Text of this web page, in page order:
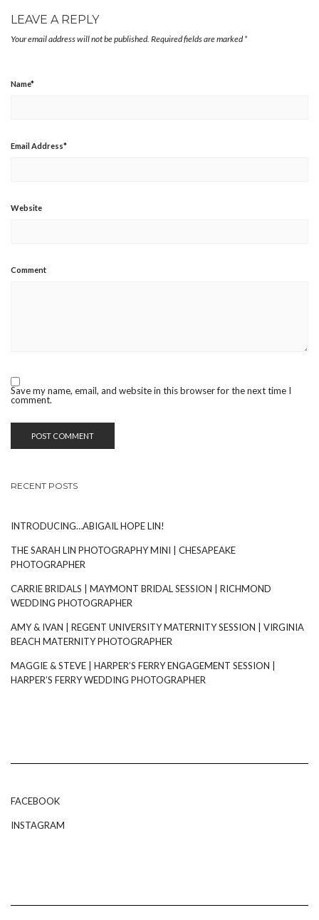
LEAVE A REPLY
Your email address will not be published. Required fields are marked*
Name*
Email Address*
Website
Comment
Save my name, email, and website in this browser for the next time I
comment.
RECENT POSTS
INTRODUCING…ABIGAIL HOPE LIN!
THE SARAH LIN PHOTOGRAPHY MINI | CHESAPEAKE
PHOTOGRAPHER
CARRIE BRIDALS | MAYMONT BRIDAL SESSION | RICHMOND
WEDDING PHOTOGRAPHER
AMY & IVAN | REGENT UNIVERSITY MATERNITY SESSION | VIRGINIA
BEACH MATERNITY PHOTOGRAPHER
MAGGIE & STEVE | HARPER’S FERRY ENGAGEMENT SESSION |
HARPER’S FERRY WEDDING PHOTOGRAPHER
FACEBOOK
INSTAGRAM